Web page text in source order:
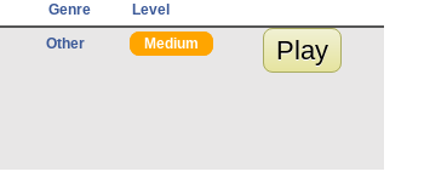
Genre Level
Other Medium Play